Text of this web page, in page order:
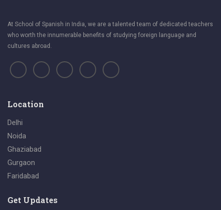
At School of Spanish in India, we are a talented team of dedicated teachers
who worth the innumerable benefits of studying foreign language and
cultures abroad.
Location
Delhi
Noida
Ghaziabad
Gurgaon
Faridabad
Get Updates